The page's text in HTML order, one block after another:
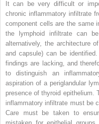
It can be very difficult or
chronic inflammatory infiltrate
component cells are the same
the lymphoid infiltrate can
alternatively, the architecture
and capsule) can be
findings are lacking, and
to distinguish an
aspiration of a periglandular
presence of thyroid epithelium.
inflammatory infiltrate must be
Care must be taken to